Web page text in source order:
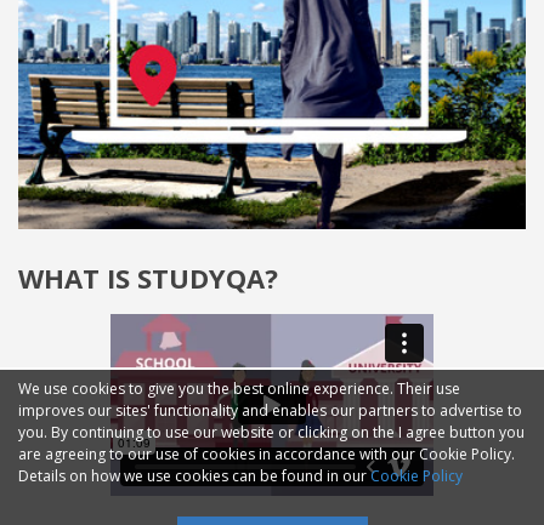
WHAT IS STUDYQA?
We use cookies to give you the best online experience. Their use
improves our sites' functionality and enables our partners to advertise to
you. By continuing to use our website or clicking on the I agree button you
are agreeing to our use of cookies in accordance with our Cookie Policy.
Details on how we use cookies can be found in ourCookie Policy